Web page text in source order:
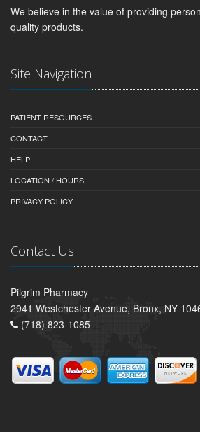
We believe in the value of providing
quality products.
Site Navigation
PATIENT RESOURCES
CONTACT
HELP
LOCATION / HOURS
PRIVACY POLICY
Contact Us
Pilgrim Pharmacy
2941 Westchester Avenue, Bronx, NY
(718) 823-1085